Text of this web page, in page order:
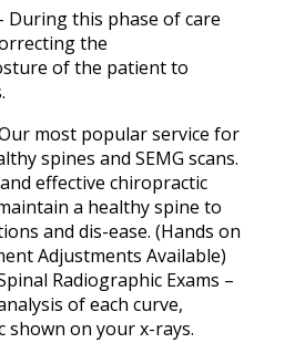
During this phase of care
the
of the patient to
most popular service for
spines and SEMG scans.
effective chiropractic
a healthy spine to
and dis-ease. (Hands on
Adjustments Available)
Radiographic Exams –
of each curve,
shown on your x-rays.